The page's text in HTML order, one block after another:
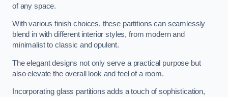
of any space.
With various finish choices, these partitions can seamlessly
blend in with different interior styles, from modern and
minimalist to classic and opulent.
The elegant designs not only serve a practical purpose but
also elevate the overall look and feel of a room.
Incorporating glass partitions adds a touch of sophistication,